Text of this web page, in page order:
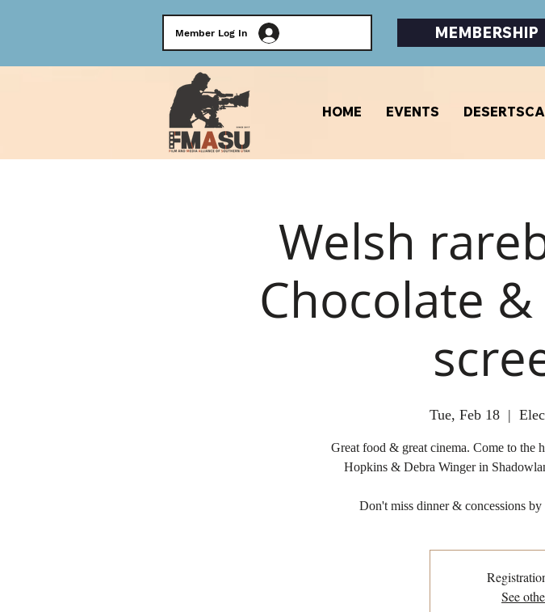
Member Log In MEMBERSHIP
HOME EVENTS
Welsh
Chocolate
Tue, Feb 18
  |
Great food & great cinema. Come to the
Hopkins & Debra Winger in
Don't miss dinner & concessions
See